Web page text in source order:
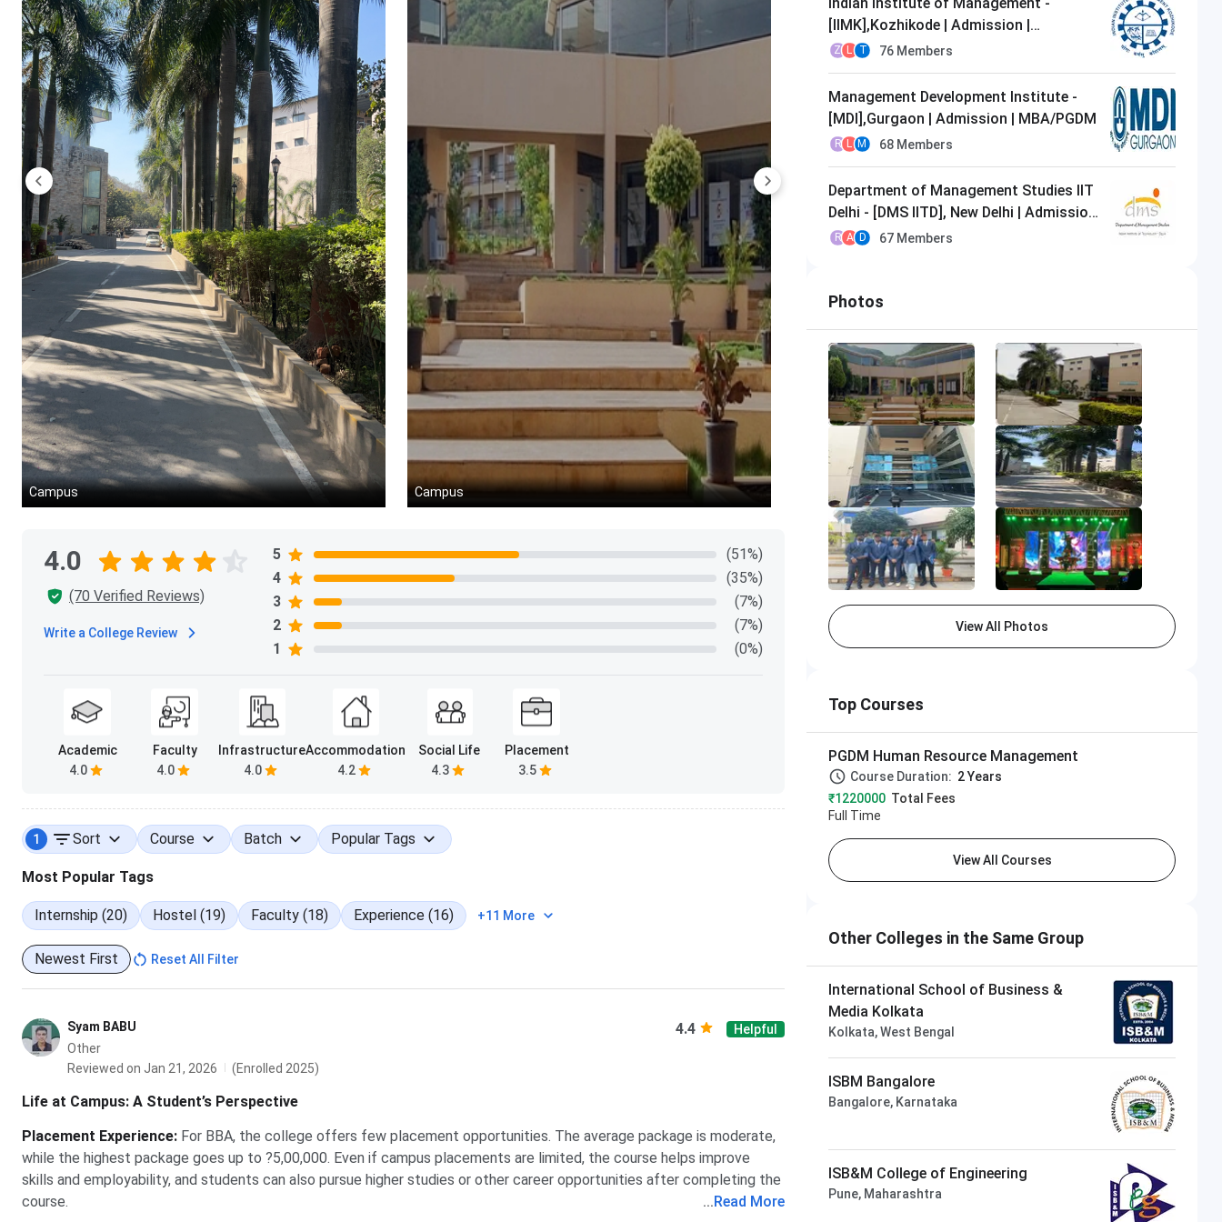
Batch Year Average CTC Highest CTC
2022-23 INR 20.56 LPA
2023-24
2024-26 (Batch 2025 drive) INR 11.4 LPA INR 20.56 LPA
What the trend tells you:The average CTC has grown from INR 10.80 LPA to INR 11.40 LPA over three years - a
steady rise of approximately 5.5% compounded annually.
ISB&M Pune Batch Profile 2024-26
Understanding who you will be placed alongside matters. The batch profile shapes peer learning, group project
outcomes, and how recruiters perceive the pool they are hiring from.
Parameter
Finance (Most Preferred)
Human Resources 86 students - 16%
Logistics & Supply Chain 32 students - 6%
Business Analytics 18 students - 3%
Media & Communication
Graduation background breakdown:
Background Students Share
39.12%
BBA
Engineering 57 10.88%
10.68%
Campus Campus Campus
4.0
(70 Verified Reviews)
Write a College Review
5
(51%)
4
(35%)
3
(7%)
2
(7%)
1
(0%)
Academic
4.0
Faculty
4.0
Infrastructure
4.0
Accommodation
4.2
Social Life
4.3
Placement
3.5
1 Sort Course Batch Popular Tags
Most Popular Tags
Internship (20) Hostel (19) Faculty (18) Experience (16) +11 More
Newest First Reset All Filter
Syam BABU 4.4
Helpful
Other
Reviewed on Jan 21, 2026
(Enrolled 2025)
Life at Campus: A Student’s Perspective
Placement Experience: For BBA, the college offers few placement opportunities. The average package is moderate,
while the highest package goes up to ?5,00,000. Even if campus placements are limited, the course helps improve
skills and employability, and students can also pursue higher studies or other career opportunities after completing the
course.
...Read More
[IIMK],Kozhikode | Admission |
MBA/PGDM
Z L T 76 Members
Management Development Institute -
[MDI],Gurgaon | Admission | MBA/PGDM
R L M 68 Members
Department of Management Studies IIT
Delhi - [DMS IITD], New Delhi | Admission
| MBA/PGDM
R A D 67 Members
Photos
View All Photos
Top Courses
PGDM Human Resource Management
Course Duration: 2 Years
₹1220000 Total Fees
Full Time
View All Courses
Other Colleges in the Same Group
International School of Business &
Media Kolkata
Kolkata, West Bengal
ISBM Bangalore
Bangalore, Karnataka
ISB&M College of Engineering
Pune, Maharashtra